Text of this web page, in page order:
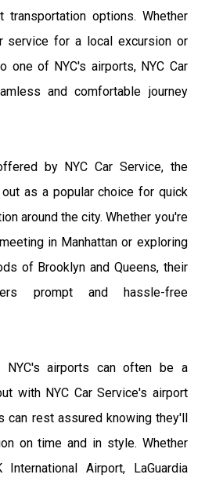
transportation options. Whether
service for a local excursion or
one of NYC's airports, NYC Car
and comfortable journey
by NYC Car Service, the
as a popular choice for quick
around the city. Whether you're
in Manhattan or exploring
of Brooklyn and Queens, their
prompt and hassle-free
NYC's airports can often be a
with NYC Car Service's airport
can rest assured knowing they'll
on time and in style. Whether
Airport, LaGuardia